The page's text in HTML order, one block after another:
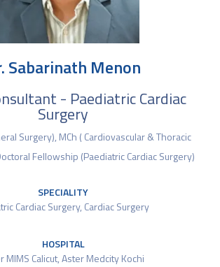
Sabarinath Menon
- Paediatric Cardiac
Surgery
Surgery), MCh ( Cardiovascular & Thoracic
Fellowship (Paediatric Cardiac Surgery)
SPECIALITY
Cardiac Surgery, Cardiac Surgery
HOSPITAL
MIMS Calicut,Aster Medcity Kochi